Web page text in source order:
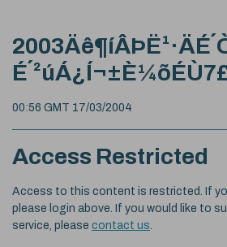
00:56 GMT 17/03/2004
Access Restricted
Access to this content is restricted. If
please login above. If you would like to
service, please contact us